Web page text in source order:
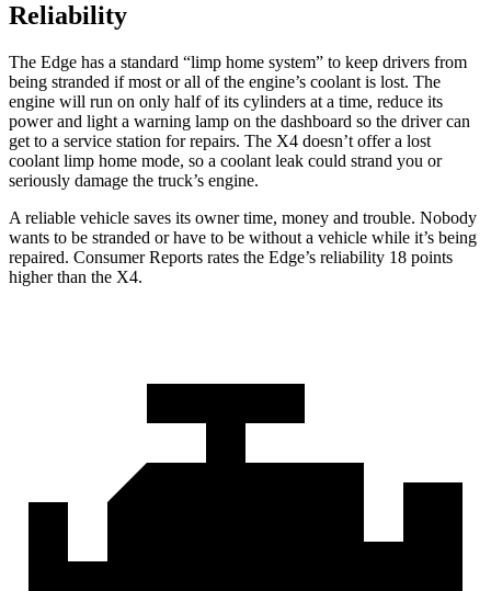
Reliability
The Edge has a standard “limp home system” to keep drivers from
being stranded if most or all of the engine’s coolant is lost. The
engine will run on only half of its cylinders at a time, reduce its
power and light a warning lamp on the dashboard so the driver can
get to a service station for repairs. The X4 doesn’t offer a lost
coolant limp home mode, so a coolant leak could strand you or
seriously damage the truck’s engine.
A reliable vehicle saves its owner time, money and trouble. Nobody
wants to be stranded or have to be without a vehicle while it’s being
repaired. Consumer Reports rates the Edge’s reliability 18 points
higher than the X4.